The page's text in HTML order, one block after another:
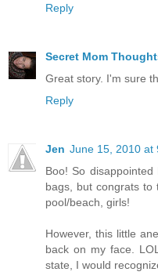
Reply
Secret Mom
Great story. I'm sure
Reply
Jen June 15, 2010 at
Boo! So
bags, but congrats to
pool/beach, girls!
However, this little
back on my face.
state, I would